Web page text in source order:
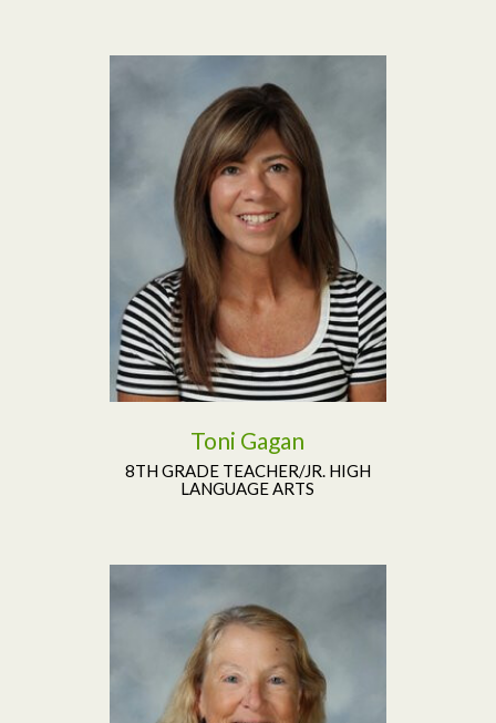
Read More
Toni Gagan
8TH GRADE TEACHER/JR. HIGH
LANGUAGE ARTS
Read More